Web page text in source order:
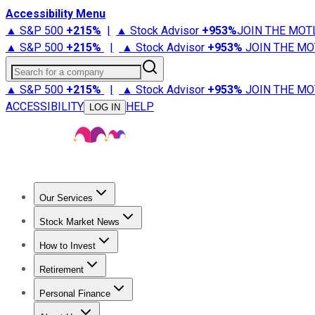
Accessibility Menu
▲ S&P 500 +215% | ▲ Stock Advisor +953%JOIN THE
▲ S&P 500 +215% | ▲ Stock Advisor +953% JOIN THE
Search for a company
▲ S&P 500 +215% | ▲ Stock Advisor +953% JOIN THE
ACCESSIBILITY
LOG IN HELP
Our Services
Stock Advisor
Stock Market News
Trending NewsStock Market News
How to Invest
How to Invest Money
Retirement
Retirement NewsRetirement 101
Personal Finance
Best Credit Cards